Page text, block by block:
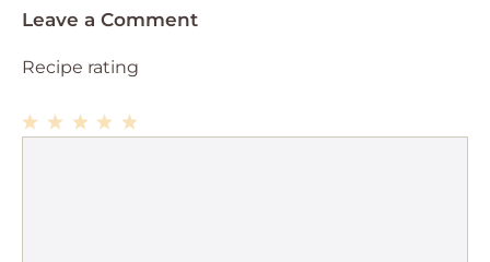
Leave a Comment
Recipe rating